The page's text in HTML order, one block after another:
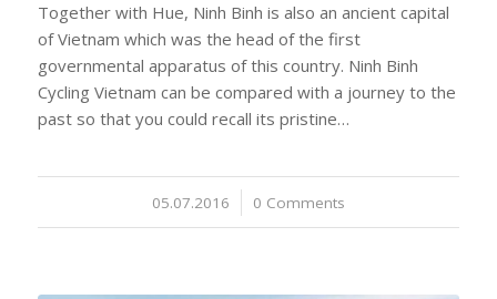
Together with Hue, Ninh Binh is also an ancient capital
of Vietnam which was the head of the first
governmental apparatus of this country. Ninh Binh
Cycling Vietnam can be compared with a journey to the
past so that you could recall its pristine…
05.07.2016
/ 0 Comments